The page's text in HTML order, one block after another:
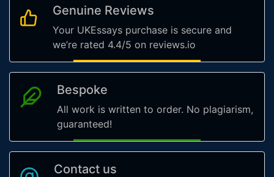
Genuine Reviews
Your UKEssays purchase is secure and
we’re rated 4.4/5 on reviews.io
Bespoke
All work is written to order. No plagiarism,
guaranteed!
Contact us